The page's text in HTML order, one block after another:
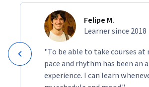
Felipe M.
Learner since 2018
"To be able to take courses at
pace and rhythm has been an
experience. I can learn